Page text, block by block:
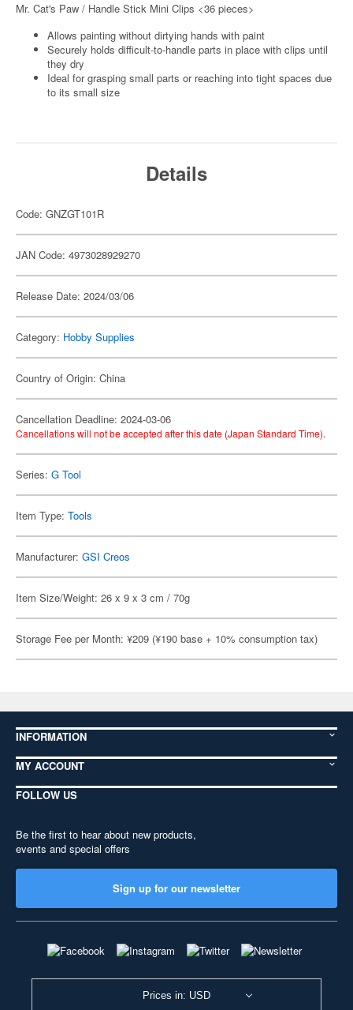
Mr. Cat's Paw / Handle Stick Mini Clips <36 pieces>
Allows painting without dirtying hands with paint
Securely holds difficult-to-handle parts in place with clips until
they dry
Ideal for grasping small parts or reaching into tight spaces due
to its small size
Details
Code: GNZGT101R
JAN Code: 4973028929270
Release Date: 2024/03/06
Category: Hobby Supplies
Country of Origin: China
Cancellation Deadline: 2024-03-06
Cancellations will not be accepted after this date (Japan Standard Time).
Series: G Tool
Item Type: Tools
Manufacturer: GSI Creos
Item Size/Weight: 26 x 9 x 3 cm / 70g
Storage Fee per Month: ¥209 (¥190 base + 10% consumption tax)
INFORMATION
MY ACCOUNT
FOLLOW US
Be the first to hear about new products,
events and special offers
Sign up for our newsletter
Prices in: USD